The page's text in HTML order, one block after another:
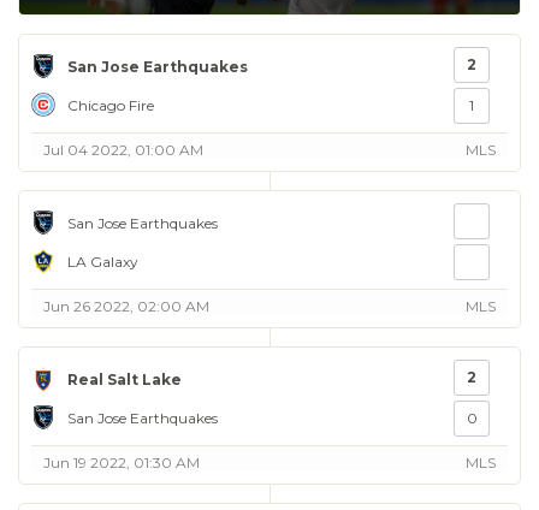
San Jose Earthquakes
Chicago Fire
2
1
Jul 04 2022, 01:00 AM MLS
San Jose Earthquakes
LA Galaxy
Jun 26 2022, 02:00 AM MLS
Real Salt Lake
San Jose Earthquakes
2
0
Jun 19 2022, 01:30 AM MLS